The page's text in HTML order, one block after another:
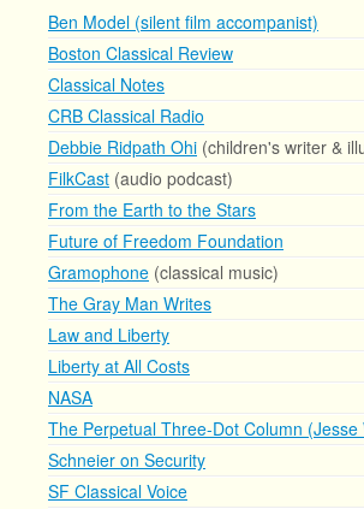
Ben Model (silent film accompanist)
Boston Classical Review
Classical Notes
CRB Classical Radio
Debbie Ridpath Ohi (children's writer &
FilkCast (audio podcast)
From the Earth to the Stars
Future of Freedom Foundation
Gramophone (classical music)
The Gray Man Writes
Law and Liberty
Liberty at All Costs
NASA
The Perpetual Three-Dot Column (Jesse
Schneier on Security
SF Classical Voice